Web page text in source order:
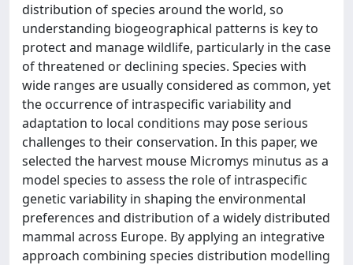
distribution of species around the world, so
understanding biogeographical patterns is key to
protect and manage wildlife, particularly in the case
of threatened or declining species. Species with
wide ranges are usually considered as common, yet
the occurrence of intraspecific variability and
adaptation to local conditions may pose serious
challenges to their conservation. In this paper, we
selected the harvest mouse Micromys minutus as a
model species to assess the role of intraspecific
genetic variability in shaping the environmental
preferences and distribution of a widely distributed
mammal across Europe. By applying an integrative
approach combining species distribution modelling